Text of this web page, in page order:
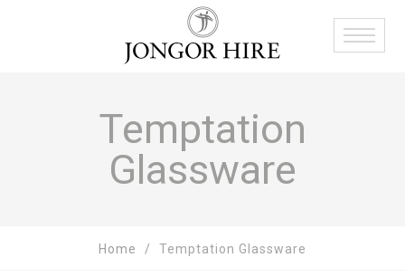
Temptation
Glassware
Home Temptation Glassware